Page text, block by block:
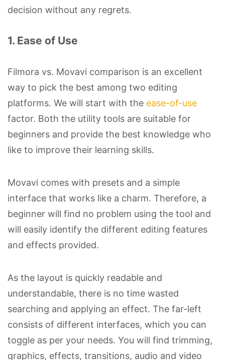
decision without any regrets.
1. Ease of Use
Filmora vs. Movavi comparison is an excellent
way to pick the best among two editing
platforms. We will start with the ease-of-use
factor. Both the utility tools are suitable for
beginners and provide the best knowledge who
like to improve their learning skills.
Movavi comes with presets and a simple
interface that works like a charm. Therefore, a
beginner will find no problem using the tool and
will easily identify the different editing features
and effects provided.
As the layout is quickly readable and
understandable, there is no time wasted
searching and applying an effect. The far-left
consists of different interfaces, which you can
toggle as per your needs. You will find trimming,
graphics, effects, transitions, audio and video